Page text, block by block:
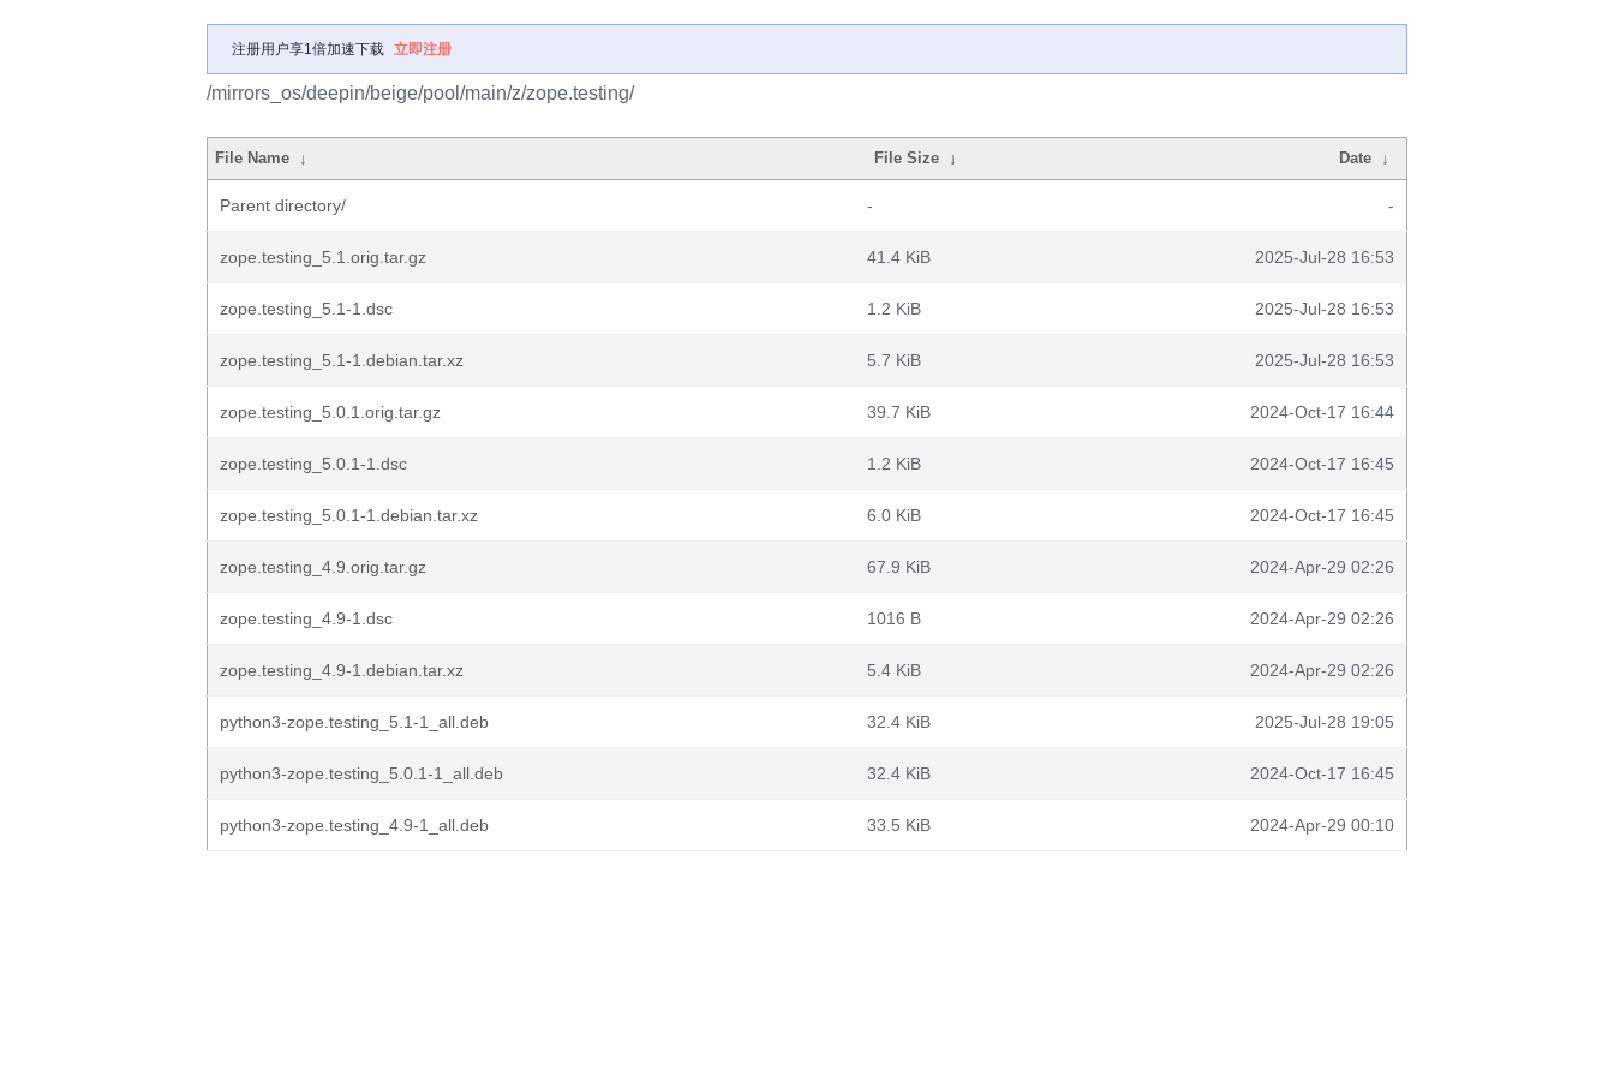
注册用户享1倍加速下载 立即注册
/mirrors_os/deepin/beige/pool/main/z/zope.testing/
File Name ↓ File Size ↓ Date ↓
Parent directory/ - -
zope.testing_5.1.orig.tar.gz 41.4 KiB 2025-Jul-28 16:53
zope.testing_5.1-1.dsc 1.2 KiB 2025-Jul-28 16:53
zope.testing_5.1-1.debian.tar.xz 5.7 KiB 2025-Jul-28 16:53
zope.testing_5.0.1.orig.tar.gz 39.7 KiB 2024-Oct-17 16:44
zope.testing_5.0.1-1.dsc 1.2 KiB 2024-Oct-17 16:45
zope.testing_5.0.1-1.debian.tar.xz 6.0 KiB 2024-Oct-17 16:45
zope.testing_4.9.orig.tar.gz 67.9 KiB 2024-Apr-29 02:26
zope.testing_4.9-1.dsc 1016 B 2024-Apr-29 02:26
zope.testing_4.9-1.debian.tar.xz 5.4 KiB 2024-Apr-29 02:26
python3-zope.testing_5.1-1_all.deb 32.4 KiB 2025-Jul-28 19:05
python3-zope.testing_5.0.1-1_all.deb 32.4 KiB 2024-Oct-17 16:45
python3-zope.testing_4.9-1_all.deb 33.5 KiB 2024-Apr-29 00:10